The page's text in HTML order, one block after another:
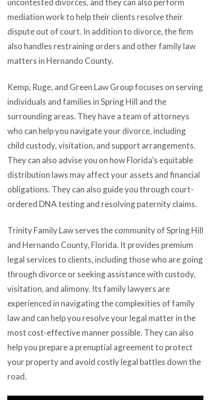
uncontested divorces, and they can also perform
mediation work to help their clients resolve their
dispute out of court. In addition to divorce, the firm
also handles restraining orders and other family law
matters in Hernando County.
Kemp, Ruge, and Green Law Group focuses on serving
individuals and families in Spring Hill and the
surrounding areas. They have a team of attorneys
who can help you navigate your divorce, including
child custody, visitation, and support arrangements.
They can also advise you on how Florida’s equitable
distribution laws may affect your assets and financial
obligations. They can also guide you through court-
ordered DNA testing and resolving paternity claims.
Trinity Family Law serves the community of Spring Hill
and Hernando County, Florida. It provides premium
legal services to clients, including those who are going
through divorce or seeking assistance with custody,
visitation, and alimony. Its family lawyers are
experienced in navigating the complexities of family
law and can help you resolve your legal matter in the
most cost-effective manner possible. They can also
help you prepare a prenuptial agreement to protect
your property and avoid costly legal battles down the
road.